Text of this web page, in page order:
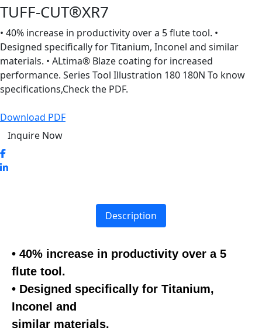
TUFF-CUT®XR7
• 40% increase in productivity over a 5 flute tool. •
Designed specifically for Titanium, Inconel and similar
materials. • ALtima® Blaze coating for increased
performance. Series Tool Illustration 180 180N To know
specifications,Check the PDF.
Download PDF
Inquire Now
Description
• 40% increase in productivity over a 5
flute tool.
• Designed specifically for Titanium,
Inconel and
similar materials.